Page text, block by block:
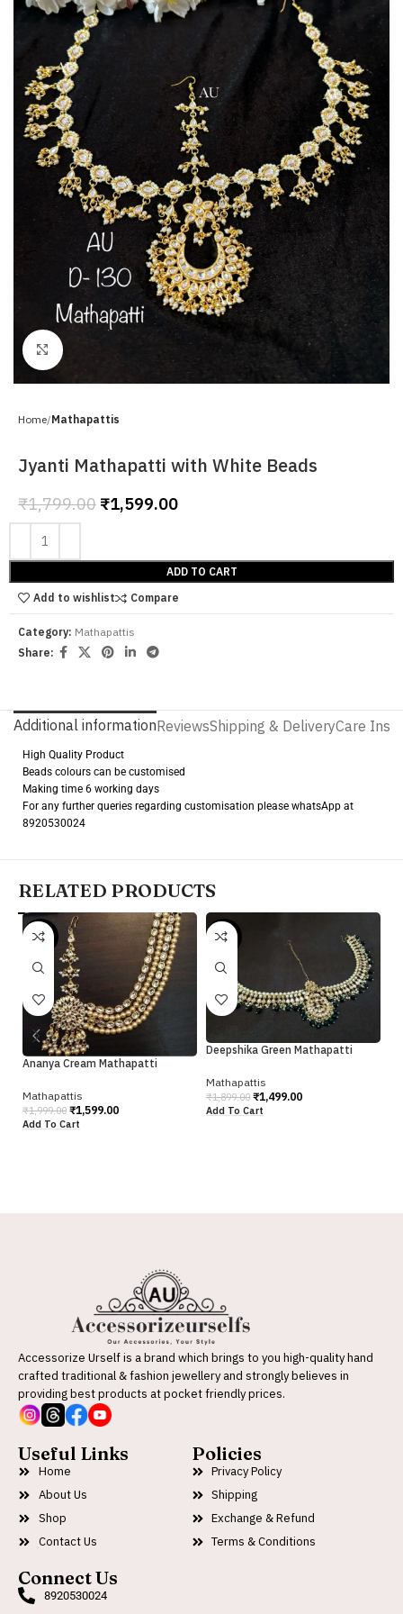
Click to enlarge
Home Mathapattis
Jyanti Mathapatti with White Beads
₹1,799.00 ₹1,599.00
ADD TO CART
Add to wishlist
Compare
Category: Mathapattis
Share:
Additional informationReviewsShipping & DeliveryCare
High Quality Product
Beads colours can be customised
Making time 6 working days
For any further queries regarding customisation please whatsApp at
8920530024
RELATED PRODUCTS
-20%
Ananya Cream Mathapatti
Mathapattis
₹1,999.00 ₹1,599.00
Add To Cart
-21%
Deepshika Green Mathapatti
Mathapattis
₹1,899.00 ₹1,499.00
Add To Cart
Accessorize Urself is a brand which brings to you high-quality hand
crafted traditional & fashion jewellery and strongly believes in
providing best products at pocket friendly prices.
Useful Links
Home
About Us
Shop
Contact Us
Policies
Privacy Policy
Shipping
Exchange & Refund
Terms & Conditions
Connect Us
8920530024